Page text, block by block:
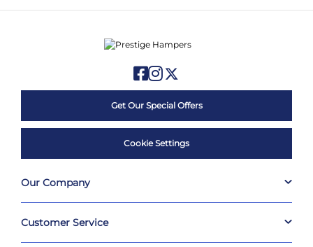
Get Our Special Offers
Cookie Settings
Our Company
Customer Service